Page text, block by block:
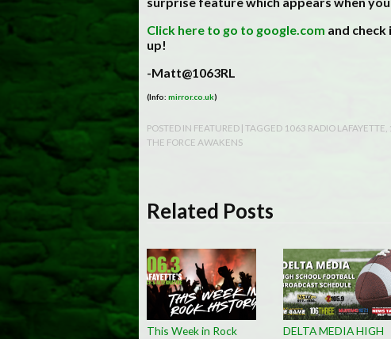
Click here to go to google.com and
up!
-Matt@1063RL
(Info: mirror.co.uk)
POSTED IN FEATURED | TAGGED 1063 RADIO LAFAYETTE
THE FORCE AWAKENS
Related Posts
This Week in Rock
DELTA MEDIA HIGH